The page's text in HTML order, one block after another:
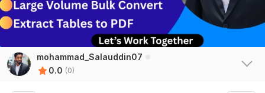
mohammad_Salauddin07
0.0 (0)